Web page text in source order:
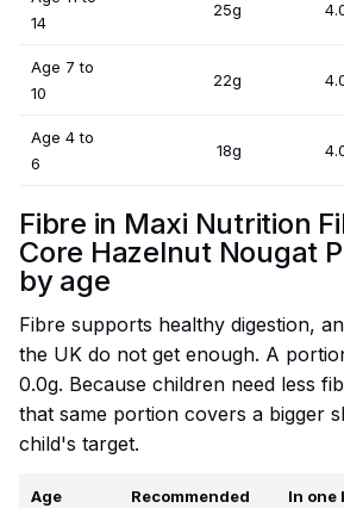
14
25g
Age 7 to
10
22g
Age 4 to
6
18g
Fibre in Maxi Nutrition
Core Hazelnut Nougat
by age
Fibre supports healthy digestion,
the UK do not get enough. A
0.0g. Because children need less
that same portion covers a bigger
child's target.
Age Recommended In one